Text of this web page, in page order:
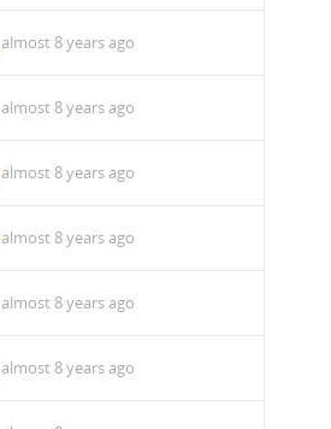
almost 8 years ago
almost 8 years ago
almost 8 years ago
almost 8 years ago
almost 8 years ago
almost 8 years ago